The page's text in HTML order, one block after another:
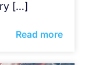
[…]
Read more